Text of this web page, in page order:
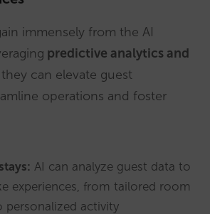
immensely from the AI
predictive analytics and
they can elevate guest
operations and foster
AI can analyze guest data to
experiences, from tailored room
personalized activity